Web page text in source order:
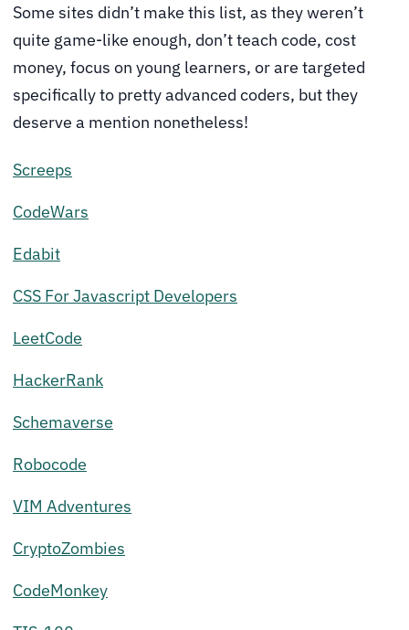
Some sites didn’t make this list, as they weren’t
quite game-like enough, don’t teach code, cost
money, focus on young learners, or are targeted
specifically to pretty advanced coders, but they
deserve a mention nonetheless!
Screeps
CodeWars
Edabit
CSS For Javascript Developers
LeetCode
HackerRank
Schemaverse
Robocode
VIM Adventures
CryptoZombies
CodeMonkey